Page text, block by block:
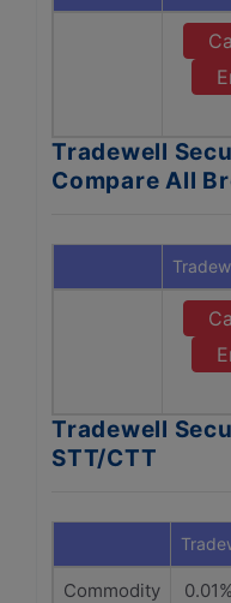
Tradewell
Compare All
Tradewell
STT/CTT
Commodity